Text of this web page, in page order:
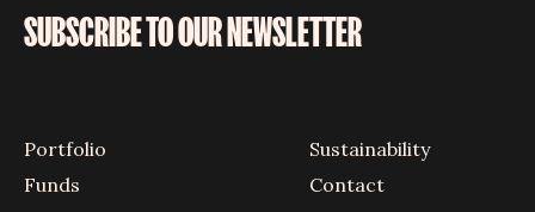
SUBSCRIBE TO OUR NEWSLETTER
Portfolio
Funds
Sustainability
Contact